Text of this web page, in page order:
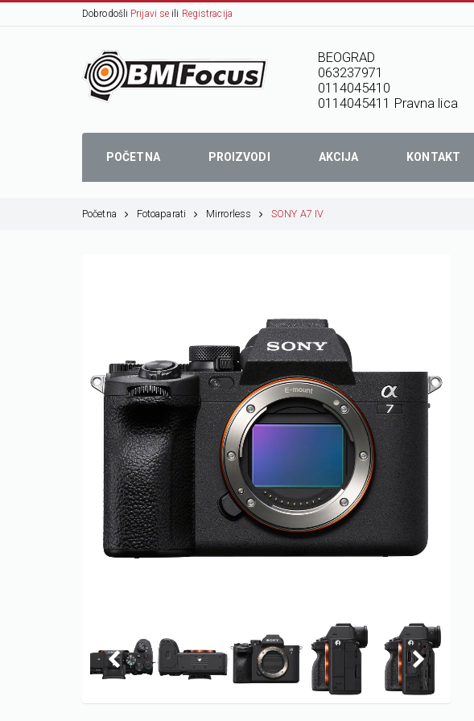
Dobrodošli Prijavi se ili Registracija
BEOGRAD
063237971
0114045410
0114045411 Pravna lica
POČETNA PROIZVODI AKCIJA KONTAKT
Početna Fotoaparati Mirrorless SONY A7 IV